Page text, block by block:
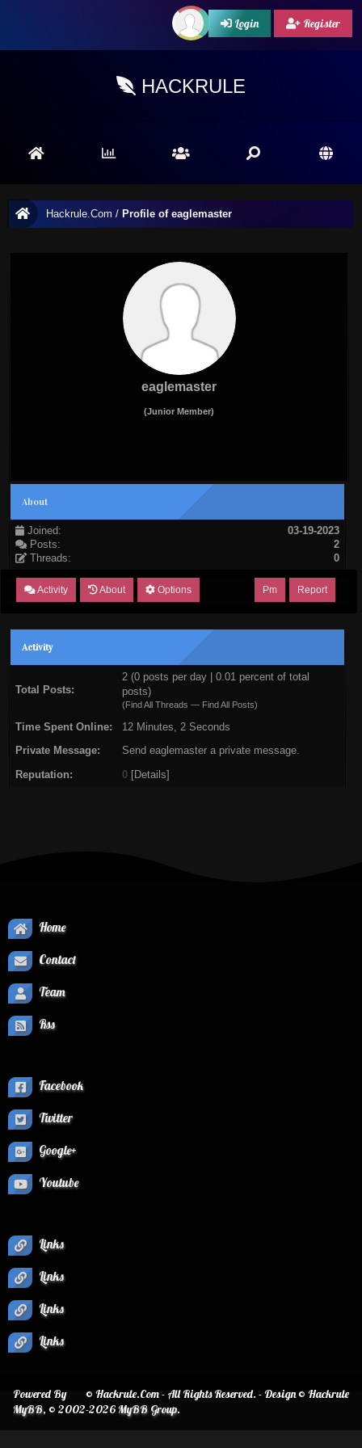
Login Register
HACKRULE
Hackrule.Com / Profile of eaglemaster
eaglemaster
(Junior Member)
About
Joined:
03-19-2023
Posts:
2
Threads:
0
Activity About Options Report
Pm
Activity
Total Posts:
2 (0 posts per day | 0.01 percent of total
posts)
(Find All Threads — Find All Posts)
Time Spent Online: 12 Minutes, 2 Seconds
Private Message: Send eaglemaster a private message.
Reputation: 0 [Details]
Home
Contact
Team
Rss
Facebook
Twitter
Google+
Youtube
Links
Links
Links
Links
© Hackrule.Com - All Rights Reserved. - Design © Hackrule
Powered By
MyBB, © 2002-2026MyBB Group.